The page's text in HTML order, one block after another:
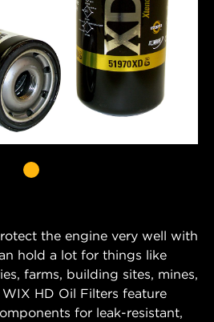
the engine very well with
hold a lot for things like
farms, building sites, mines,
HD Oil Filters feature
for leak-resistant,